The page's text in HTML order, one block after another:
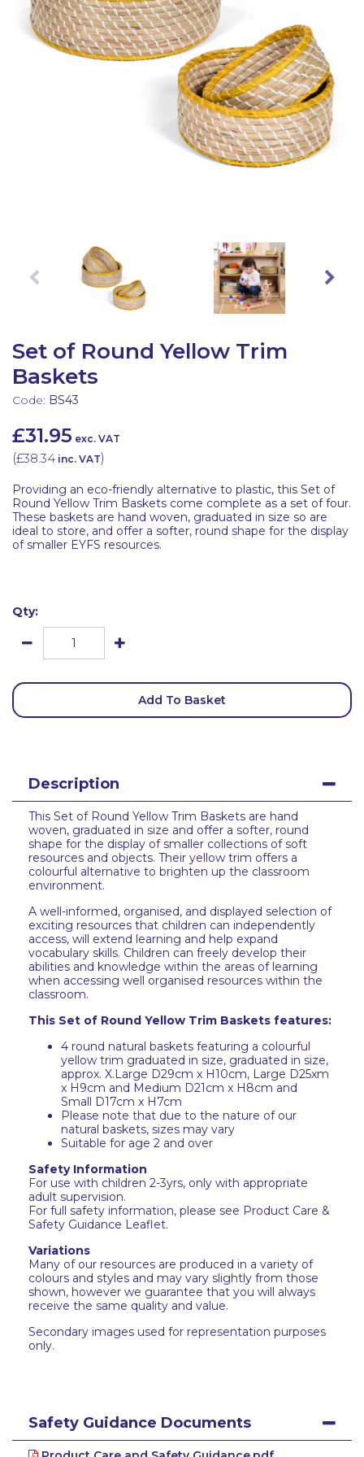
Set of Round Yellow Trim
Baskets
Code: BS43
£31.95 exc. VAT
(£38.34 inc. VAT)
Providing an eco-friendly alternative to plastic, this Set of
Round Yellow Trim Baskets come complete as a set of four.
These baskets are hand woven, graduated in size so are
ideal to store, and offer a softer, round shape for the display
of smaller EYFS resources.
Qty:
Add To Basket
Description
This Set of Round Yellow Trim Baskets are hand
woven, graduated in size and offer a softer, round
shape for the display of smaller collections of soft
resources and objects. Their yellow trim offers a
colourful alternative to brighten up the classroom
environment.
A well-informed, organised, and displayed selection of
exciting resources that children can independently
access, will extend learning and help expand
vocabulary skills. Children can freely develop their
abilities and knowledge within the areas of learning
when accessing well organised resources within the
classroom.
This Set of Round Yellow Trim Baskets features:
4 round natural baskets featuring a colourful
yellow trim graduated in size, graduated in size,
approx. X.Large D29cm x H10cm, Large D25xm
x H9cm and Medium D21cm x H8cm and
Small D17cm x H7cm
Please note that due to the nature of our
natural baskets, sizes may vary
Suitable for age 2 and over
Safety Information
For use with children 2-3yrs, only with appropriate
adult supervision.
For full safety information, please see Product Care &
Safety Guidance Leaflet.
Variations
Many of our resources are produced in a variety of
colours and styles and may vary slightly from those
shown, however we guarantee that you will always
receive the same quality and value.
Secondary images used for representation purposes
only.
Safety Guidance Documents
Latest Resources
Discounted Resources & Storage
Outdoor Professional Books